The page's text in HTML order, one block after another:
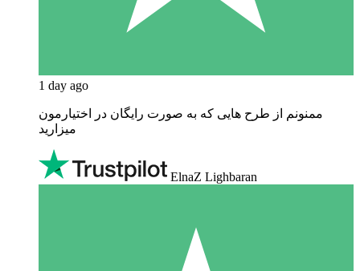
1 day ago
ممنونم از طرح هایی که به صورت رایگان در اختیارمون
میزارید
ElnaZ Lighbaran